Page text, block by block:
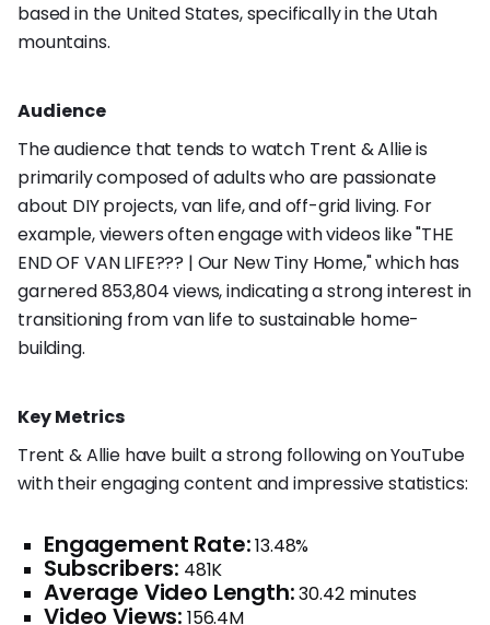
based in the United States, specifically in the Utah
mountains.
Audience
The audience that tends to watch Trent & Allie is
primarily composed of adults who are passionate
about DIY projects, van life, and off-grid living. For
example, viewers often engage with videos like "THE
END OF VAN LIFE??? | Our New Tiny Home," which has
garnered 853,804 views, indicating a strong interest in
transitioning from van life to sustainable home-
building.
Key Metrics
Trent & Allie have built a strong following on YouTube
with their engaging content and impressive statistics:
Engagement Rate:13.48%
Subscribers: 481K
Average Video Length:30.42 minutes
Video Views: 156.4M